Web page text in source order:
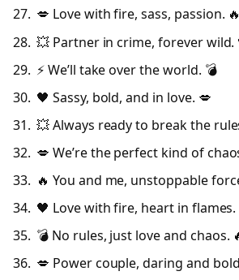
💋 Love with fire, sass, passion. 🔥
💥 Partner in crime, forever wild.
⚡ We’ll take over the world. 💣
🖤 Sassy, bold, and in love. 💋
💥 Always ready to break the
💋 We’re the perfect kind of
🔥 You and me, unstoppable
🖤 Love with fire, heart in flames.
💣 No rules, just love and chaos.
💋 Power couple, daring and